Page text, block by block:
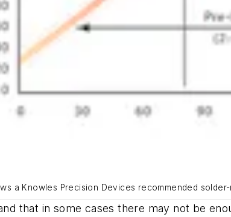
a Knowles Precision Devices recommended
that in some cases there may not be